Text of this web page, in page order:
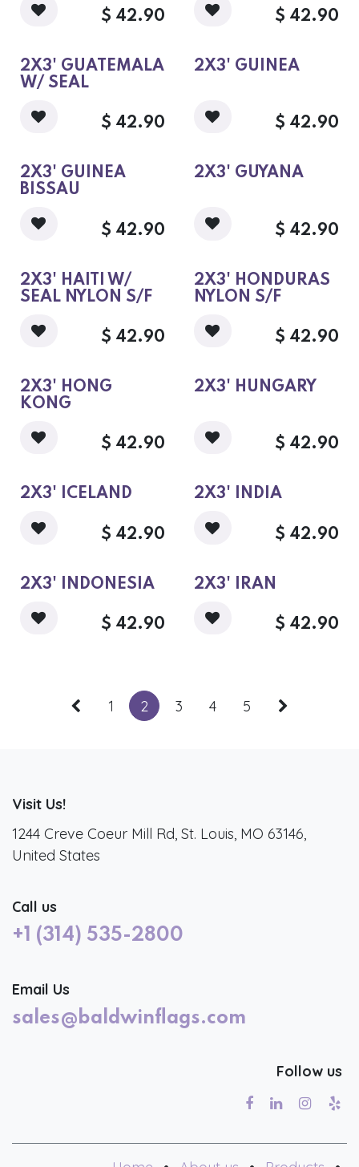
$ 42.90 $ 42.90
2X3' GUATEMALA
W/ SEAL
$ 42.90
2X3' GUINEA
$ 42.90
2X3' GUINEA
BISSAU
$ 42.90
2X3' GUYANA
$ 42.90
2X3' HAITI W/
SEAL NYLON S/F
$ 42.90
2X3' HONDURAS
NYLON S/F
$ 42.90
2X3' HONG
KONG
$ 42.90
2X3' HUNGARY
$ 42.90
2X3' ICELAND
$ 42.90
2X3' INDIA
$ 42.90
2X3' INDONESIA
$ 42.90
2X3' IRAN
$ 42.90
1 2 3 4 5
Visit Us!
1244 Creve Coeur Mill Rd, St. Louis, MO 63146,
United States
Call us
+1 (314) 535-2800
Email Us
sales@baldwinflags.com
Follow us